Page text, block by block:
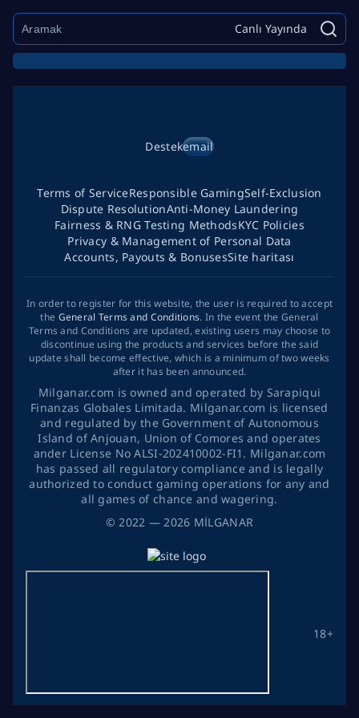
Canlı Yayında
©2022 — 2026 MİLGANAR
Destekemail
18+
Terms of ServiceResponsible GamingSelf-Exclusion
Dispute ResolutionAnti-Money Laundering
Fairness & RNG Testing MethodsKYC Policies
Privacy & Management of Personal Data
Accounts, Payouts & BonusesSite haritası
In order to register for this website, the user is required to accept
the General Terms and Conditions. In the event the General
Terms and Conditions are updated, existing users may choose to
discontinue using the products and services before the said
update shall become effective, which is a minimum of two weeks
after it has been announced.
Milganar.com is owned and operated by Sarapiqui
Finanzas Globales Limitada. Milganar.com is licensed
and regulated by the Government of Autonomous
Island of Anjouan, Union of Comores and operates
ander License No ALSI-202410002-FI1. Milganar.com
has passed all regulatory compliance and is legally
authorized to conduct gaming operations for any and
all games of chance and wagering.